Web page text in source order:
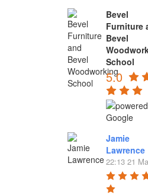
Bevel
Furniture
Bevel
School
5.0
Jamie
Lawrence
22:13 21